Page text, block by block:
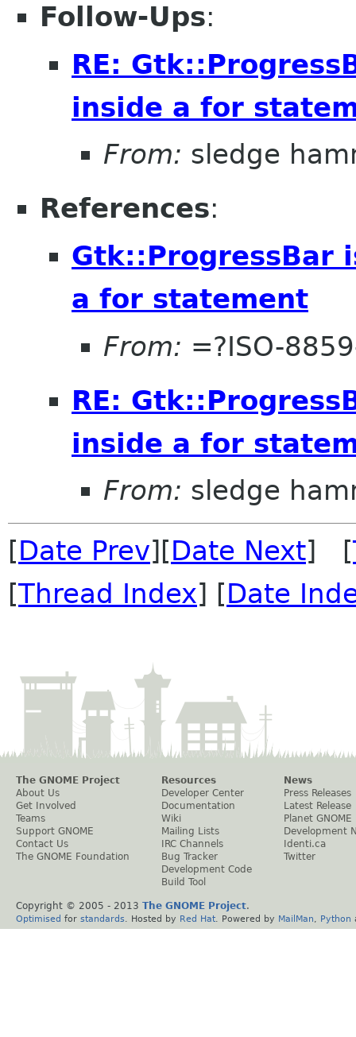
Follow-Ups:
RE:
inside a for
From: sledge
References:
Gtk::ProgressBar
a for statement
From: =?ISO-
RE:
inside a for
From: sledge
[Date Prev][Date Next] [
[Thread Index] [Date
The GNOME Project
About Us
Get Involved
Teams
Support GNOME
Contact Us
The GNOME Foundation
Resources
Developer Center
Documentation
Wiki
Mailing Lists
IRC Channels
Bug Tracker
Development Code
Build Tool
News
Press Releases
Latest Release
Planet GNOME
Development
Identi.ca
Twitter
Copyright © 2005 - 2013 The GNOME Project.
Optimised for standards . Hosted by Red Hat . Powered by MailMan Python